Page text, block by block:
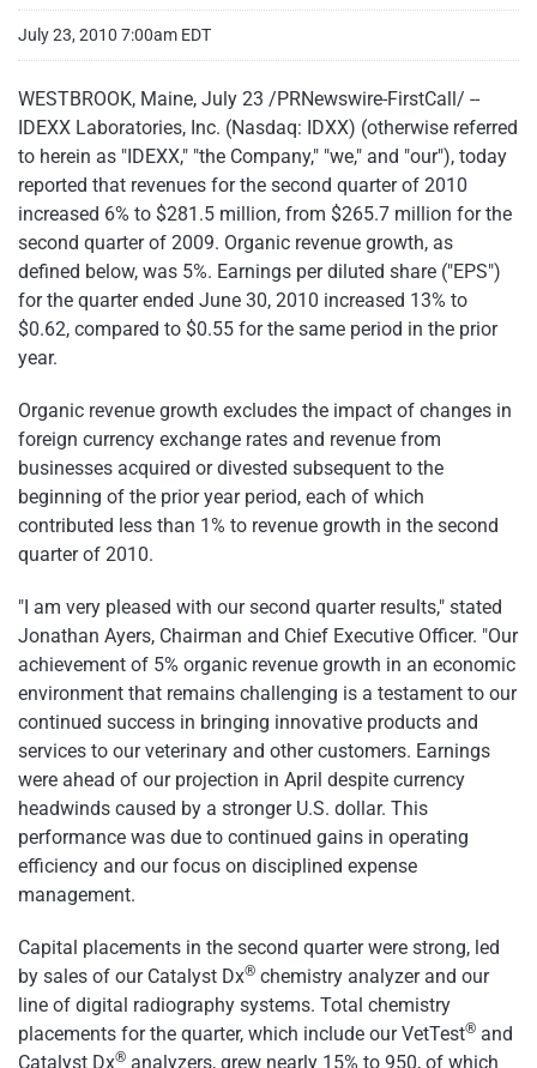
July 23, 2010 7:00am EDT
WESTBROOK, Maine, July 23 /PRNewswire-FirstCall/ --
IDEXX Laboratories, Inc. (Nasdaq: IDXX) (otherwise referred
to herein as "IDEXX," "the Company," "we," and "our"), today
reported that revenues for the second quarter of 2010
increased 6% to $281.5 million, from $265.7 million for the
second quarter of 2009. Organic revenue growth, as
defined below, was 5%. Earnings per diluted share ("EPS")
for the quarter ended June 30, 2010 increased 13% to
$0.62, compared to $0.55 for the same period in the prior
year.
Organic revenue growth excludes the impact of changes in
foreign currency exchange rates and revenue from
businesses acquired or divested subsequent to the
beginning of the prior year period, each of which
contributed less than 1% to revenue growth in the second
quarter of 2010.
"I am very pleased with our second quarter results," stated
Jonathan Ayers, Chairman and Chief Executive Officer. "Our
achievement of 5% organic revenue growth in an economic
environment that remains challenging is a testament to our
continued success in bringing innovative products and
services to our veterinary and other customers. Earnings
were ahead of our projection in April despite currency
headwinds caused by a stronger U.S. dollar. This
performance was due to continued gains in operating
efficiency and our focus on disciplined expense
management.
Capital placements in the second quarter were strong, led
by sales of our Catalyst Dx® chemistry analyzer and our
line of digital radiography systems. Total chemistry
placements for the quarter, which include our VetTest® and
Catalyst Dx® analyzers, grew nearly 15% to 950, of which